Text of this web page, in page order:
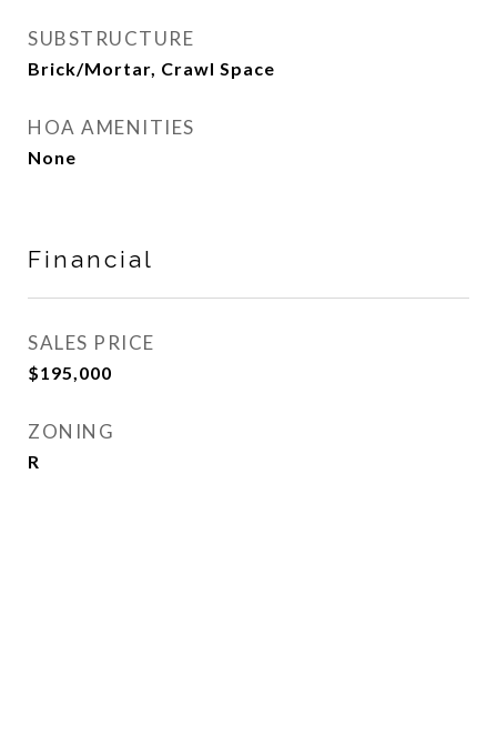
SUBSTRUCTURE
Brick/Mortar, Crawl Space
HOA AMENITIES
None
Financial
SALES PRICE
$195,000
ZONING
R